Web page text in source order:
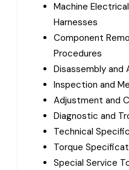
Machine
Harnesses
Component
Procedures
Disassembly and
Inspection and
Adjustment and
Diagnostic and
Technical
Torque
Special Service